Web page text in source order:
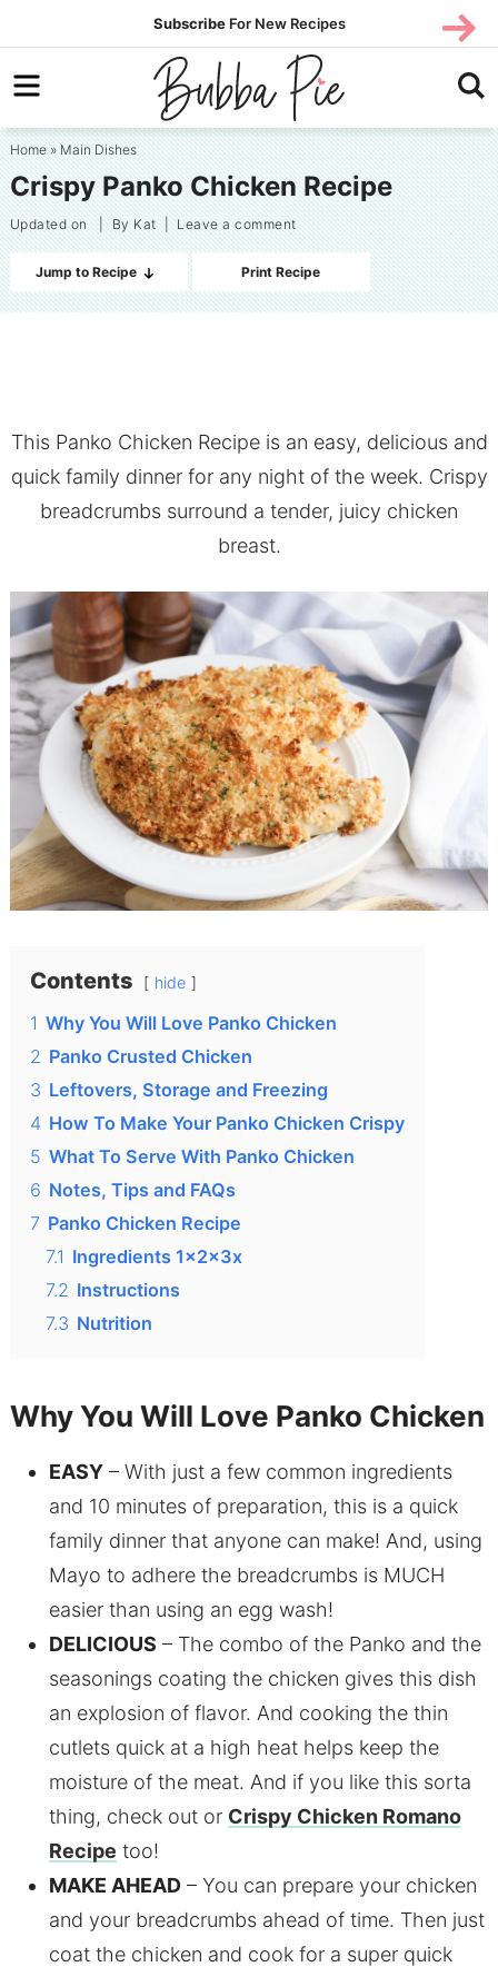
to
primary
Skip
to
content
Skip
primary
sidebar
Subscribe For New Recipes
Home»Main Dishes
Crispy Panko Chicken Recipe
Updated on| ByKat|Leave a comment
Jump to Recipe Print Recipe
This Panko Chicken Recipe is an easy, delicious and
quick family dinner for any night of the week. Crispy
breadcrumbs surround a tender, juicy chicken
breast.
Contents hide
1 Why You Will Love Panko Chicken
2 Panko Crusted Chicken
3 Leftovers, Storage and Freezing
4 How To Make Your Panko Chicken Crispy
5 What To Serve With Panko Chicken
6 Notes, Tips and FAQs
7 Panko Chicken Recipe
7.1 Ingredients 1x2x3x
7.2 Instructions
7.3 Nutrition
Why You Will Love Panko Chicken
EASY– With just a few common ingredients
and 10 minutes of preparation, this is a quick
family dinner that anyone can make! And, using
Mayo to adhere the breadcrumbs is MUCH
easier than using an egg wash!
DELICIOUS – The combo of the Panko and the
seasonings coating the chicken gives this dish
an explosion of flavor. And cooking the thin
cutlets quick at a high heat helps keep the
moisture of the meat. And if you like this sorta
thing, check out or Crispy Chicken Romano
Recipe too!
MAKE AHEAD– You can prepare your chicken
and your breadcrumbs ahead of time. Then just
coat the chicken and cook for a super quick
SUBS
CRIBE